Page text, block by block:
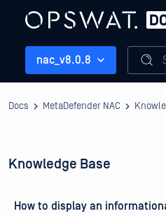
nac_v8.0.8
Docs MetaDefender NAC
Knowledge Base
How to display an